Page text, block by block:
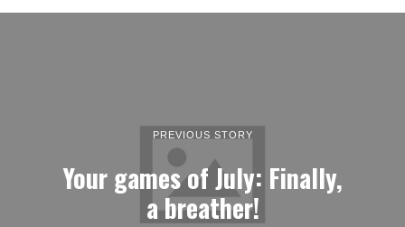
PREVIOUS STORY
Your games of July: Finally,
a breather!